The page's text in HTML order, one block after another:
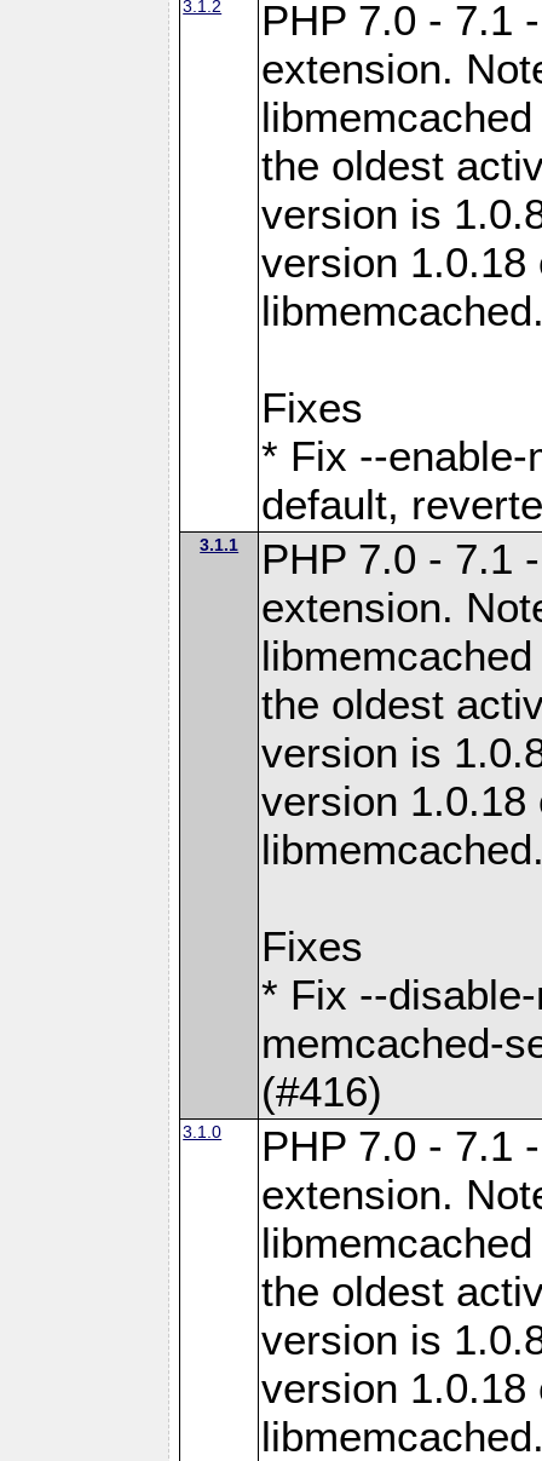
3.1.2
PHP 7.0 - 7.1
extension.
the oldest
version is
version 1.0.18
Fixes
* Fix --
default,
3.1.1
PHP 7.0 - 7.1
extension.
the oldest
version is
version 1.0.18
Fixes
* Fix --
memcached-
(#416)
3.1.0
PHP 7.0 - 7.1
extension.
the oldest
version is
version 1.0.18